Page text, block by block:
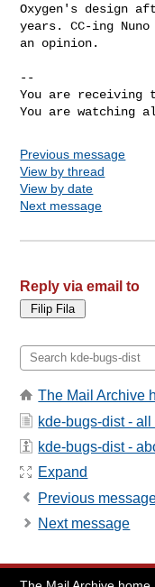
Oxygen's design
years. CC-ing
an opinion.
--
You are receiving
You are watching
Previous message
View by thread
View by date
Next message
Reply via email to
The Mail Archive
kde-bugs-dist -
kde-bugs-dist -
Expand
Previous
Next message